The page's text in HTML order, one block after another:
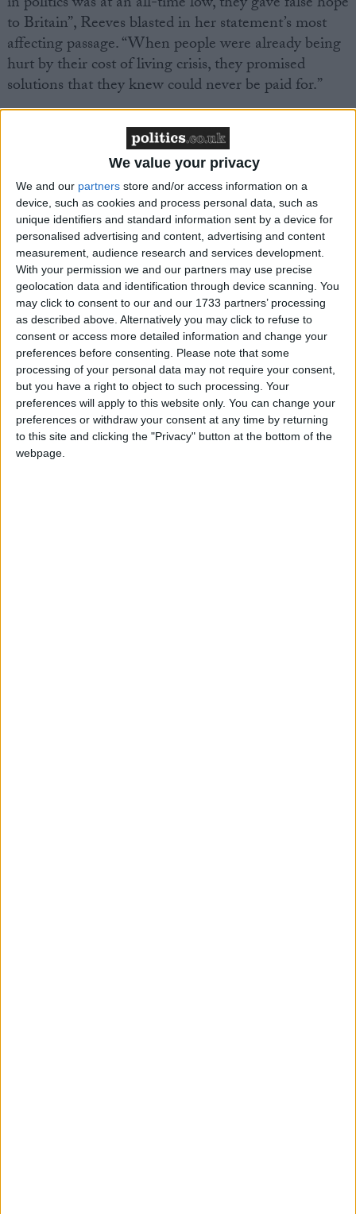
We value your privacy
We and our partners store and/or access information on a
device, such as cookies and process personal data, such as
unique identifiers and standard information sent by a device for
personalised advertising and content, advertising and content
measurement, audience research and services development.
With your permission we and our partners may use precise
geolocation data and identification through device scanning. You
may click to consent to our and our 1733 partners’ processing
as described above. Alternatively you may click to refuse to
consent or access more detailed information and change your
preferences before consenting.
Please note that some
processing of your personal data may not require your consent,
but you have a right to object to such processing. Your
preferences will apply to this website only. You can change your
preferences or withdraw your consent at any time by returning
to this site and clicking the "Privacy" button at the bottom of the
webpage.
to Britain”, Reeves blasted in her statement’s most
affecting passage. “When people were already being
hurt by their cost of living crisis, they promised
solutions that they knew could never be paid for.”
But this wasn’t merely an act or political
performance. Reeves’ vitriol was tangible and
genuine — and her fiscal fixes correspondingly
severe.
Having revealed the government’s plan for an
autumn budget on 30 October — trailed as involving
“very tough decisions” on spending, welfare and tax
— Reeves announced the restriction of the winter
fuel payment, so that it is only offered to the poorest
pensioners. That, the chancellor said, would save the
country around £1.5 billion.
***Politics.co.uk is the UK’s leading digital-only political
website.Subscribe to our daily newsletterfor all the latest
election news and analysis.***